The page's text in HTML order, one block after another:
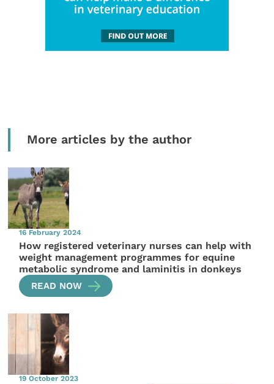
More articles by the author
16 February 2024
How registered veterinary nurses can help with
weight management programmes for equine
metabolic syndrome and laminitis in donkeys
READ NOW
19 October 2023